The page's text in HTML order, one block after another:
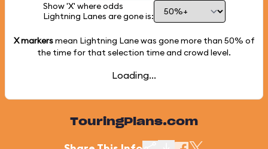
Show 'X' where odds
Lightning Lanes are gone is:
X markersmean Lightning Lane was gone more than 50% of
the time for that selection time and crowd level.
Loading...
TouringPlans.com